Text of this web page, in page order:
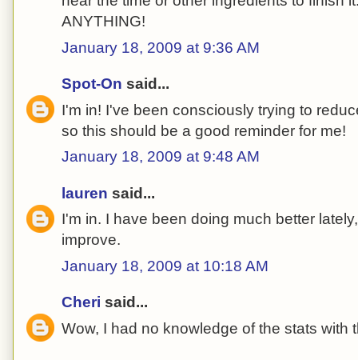
ANYTHING!
January 18, 2009 at 9:36 AM
Spot-On said...
I'm in! I've been consciously trying to
so this should be a good reminder for me!
January 18, 2009 at 9:48 AM
lauren said...
I'm in. I have been doing much better
improve.
January 18, 2009 at 10:18 AM
Cheri said...
Wow, I had no knowledge of the stats with